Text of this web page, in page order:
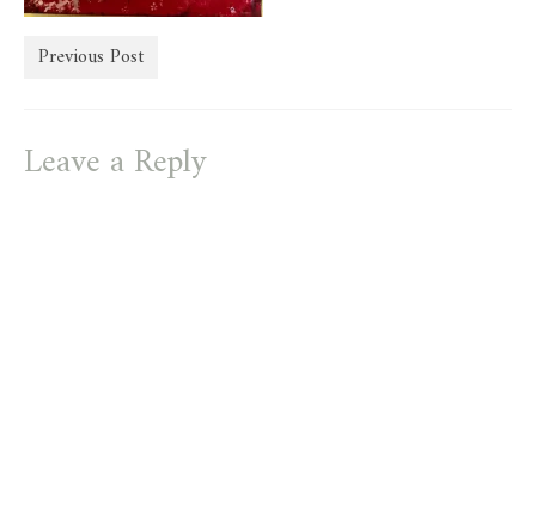
Previous Post
Leave a Reply